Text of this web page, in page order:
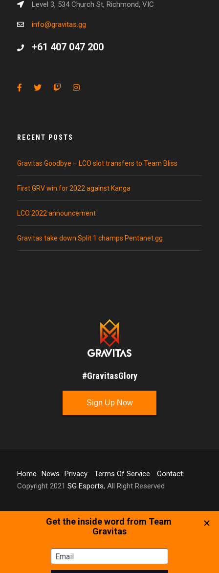
Level 3, 534 Church St, Richmond, VIC
info@gravitas.gg
+61 407 047 200
RECENT POSTS
Gravitas Goodbye – LCO slot transfers to Team Bliss
First GRV win for 2022 against Kanga
LCO 2022 announcement
Gravitas take down Split 1 champs Pentanet.gg
#GravitasGlory
Sign Up Now
Home News Privacy Terms Of Service
Contact
Copyright 2021 SG Esports, All Right Reserved